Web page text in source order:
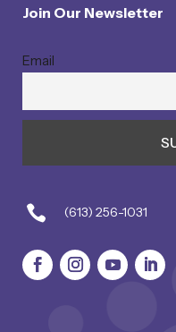
Join Our Newsletter
Email
 (613) 256-1031